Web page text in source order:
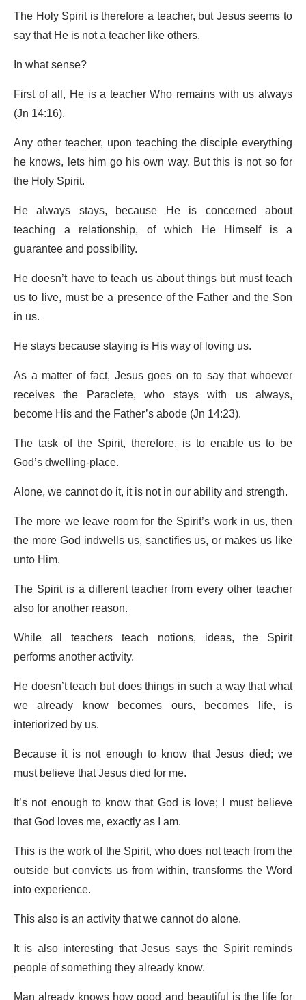
The Holy Spirit is therefore a teacher, but Jesus seems to
say that He is not a teacher like others.
In what sense?
First of all, He is a teacher Who remains with us always
(Jn 14:16).
Any other teacher, upon teaching the disciple everything
he knows, lets him go his own way. But this is not so for
the Holy Spirit.
He always stays, because He is concerned about
teaching a relationship, of which He Himself is a
guarantee and possibility.
He doesn’t have to teach us about things but must teach
us to live, must be a presence of the Father and the Son
in us.
He stays because staying is His way of loving us.
As a matter of fact, Jesus goes on to say that whoever
receives the Paraclete, who stays with us always,
become His and the Father’s abode (Jn 14:23).
The task of the Spirit, therefore, is to enable us to be
God’s dwelling-place.
Alone, we cannot do it, it is not in our ability and strength.
The more we leave room for the Spirit’s work in us, then
the more God indwells us, sanctifies us, or makes us like
unto Him.
The Spirit is a different teacher from every other teacher
also for another reason.
While all teachers teach notions, ideas, the Spirit
performs another activity.
He doesn’t teach but does things in such a way that what
we already know becomes ours, becomes life, is
interiorized by us.
Because it is not enough to know that Jesus died; we
must believe that Jesus died for me.
It’s not enough to know that God is love; I must believe
that God loves me, exactly as I am.
This is the work of the Spirit, who does not teach from the
outside but convicts us from within, transforms the Word
into experience.
This also is an activity that we cannot do alone.
It is also interesting that Jesus says the Spirit reminds
people of something they already know.